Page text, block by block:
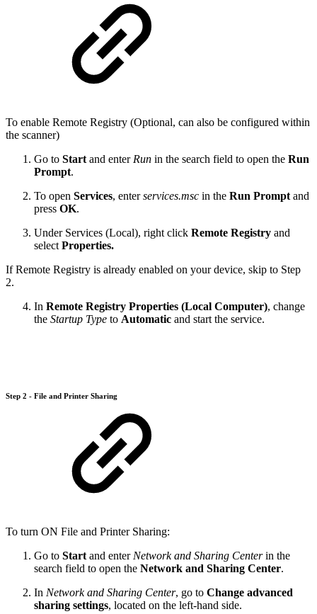
To enable Remote Registry (Optional, can also be configured within
the scanner)
Go to Start and enter Run in the search field to open the Run
Prompt.
To open Services, enterservices.msc in the Run Prompt and
press OK.
Under Services (Local), right click Remote Registry and
select Properties.
If Remote Registry is already enabled on your device, skip to Step
2.
In Remote Registry Properties (Local Computer), change
the Startup Type to Automatic and start the service.
Step 2 - File and Printer Sharing
To turn ON File and Printer Sharing:
Go to Start and enter Network and Sharing Centerin the
search field to open the Network and Sharing Center.
In Network and Sharing Center, go to Change advanced
sharing settings, located on the left-hand side.